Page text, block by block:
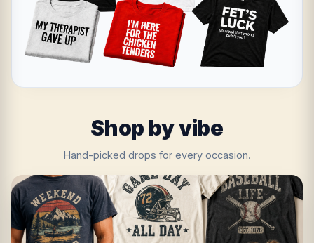
Shop by vibe
Hand-picked drops for every occasion.